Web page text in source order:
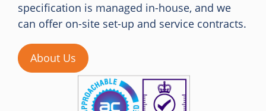
specification is managed in-house, and we
can offer on-site set-up and service contracts.
About Us